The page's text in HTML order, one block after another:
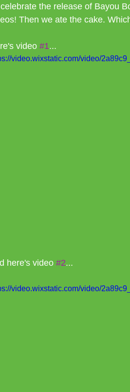
the release of Bayou
Then we ate the cake.
video #1...
video.wixstatic.com/video/
here's video #2...
video.wixstatic.com/video/